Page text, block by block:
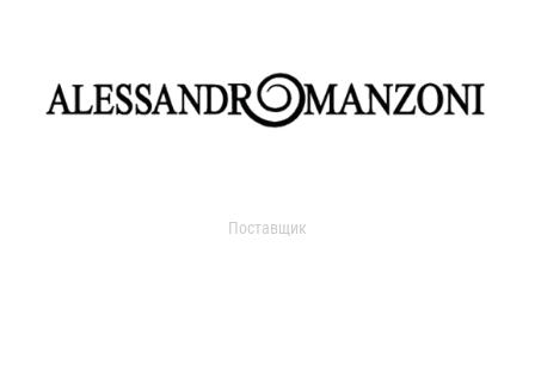
Поставщик